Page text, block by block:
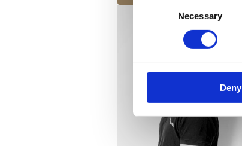
Necessary
Deny